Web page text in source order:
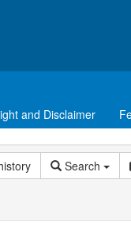
and Disclaimer
Search